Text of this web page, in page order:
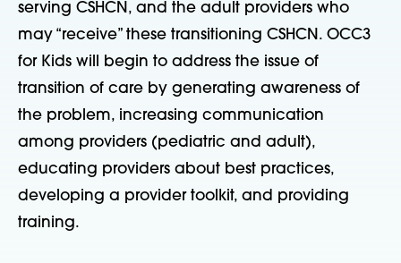
serving CSHCN, and the adult providers who
may “receive” these transitioning CSHCN. OCC3
for Kids will begin to address the issue of
transition of care by generating awareness of
the problem, increasing communication
among providers (pediatric and adult),
educating providers about best practices,
developing a provider toolkit, and providing
training.